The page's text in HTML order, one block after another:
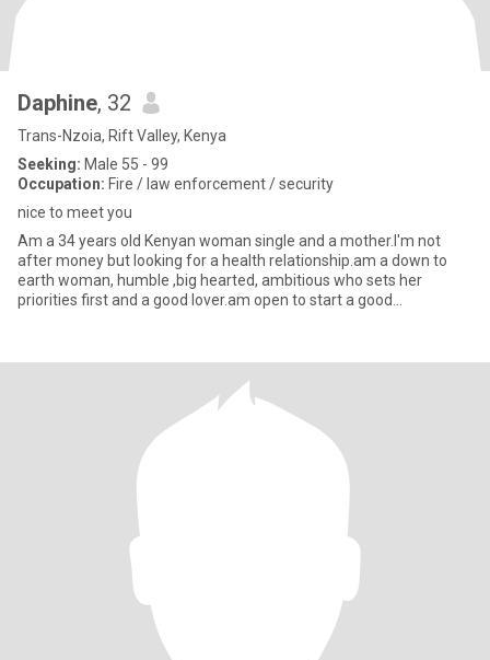
Daphine, 32
Trans-Nzoia, Rift Valley, Kenya
Seeking: Male 55 - 99
Occupation: Fire / law enforcement / security
nice to meet you
Am a 34 years old Kenyan woman single and a mother.I'm not
after money but looking for a health relationship.am a down to
earth woman, humble ,big hearted, ambitious who sets her
priorities first and a good lover.am open to start a good